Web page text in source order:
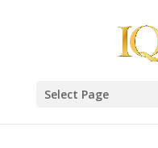
Select Page